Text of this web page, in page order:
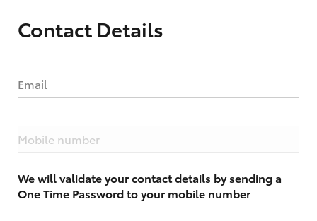
Contact Details
Email
Mobile number
We will validate your contact details by sending a
One Time Password to your mobile number